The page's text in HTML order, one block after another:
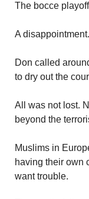
The bocce
A disappointment.
Don called
to dry out the
All was not lost.
beyond the
Muslims in
having their own
want trouble.